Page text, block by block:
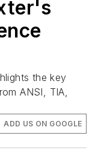
the key
ANSI, TIA,
ADD US ON GOOGLE